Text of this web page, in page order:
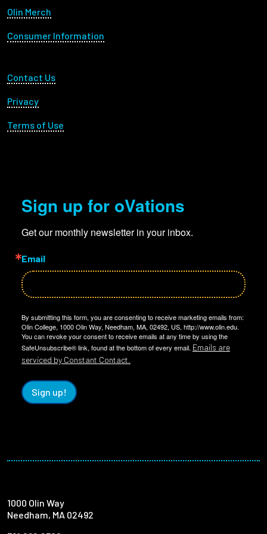
Olin Merch
Consumer Information
Footer Utility
Contact Us
Privacy
Terms of Use
Sign up for oVations
Get our monthly newsletter in your inbox.
Email
By submitting this form, you are consenting to receive marketing emails from:
Olin College, 1000 Olin Way, Needham, MA, 02492, US, http://www.olin.edu.
You can revoke your consent to receive emails at any time by using the
SafeUnsubscribe® link, found at the bottom of every email. Emails are
serviced by Constant Contact.
Sign up!
1000 Olin Way
Needham, MA 02492